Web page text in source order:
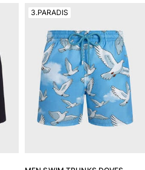
3.PARADIS